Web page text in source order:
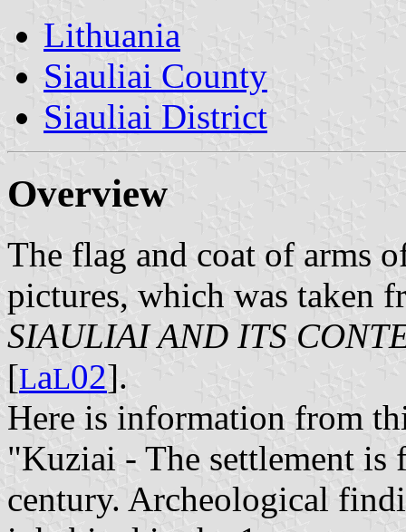
Lithuania
Siauliai County
Siauliai District
Overview
The flag and coat of arms
pictures, which was taken
SIAULIAI AND ITS
[LaL02].
Here is information from
"Kuziai - The settlement is
century. Archeological